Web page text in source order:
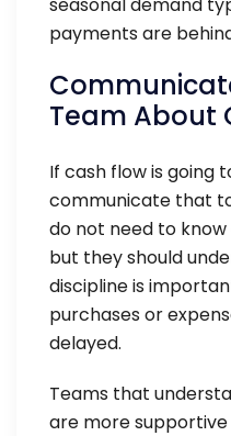
payments are
Team About
If cash flow is going
communicate that
do not need to
but they should
discipline is
purchases or
delayed.
Teams that
are more